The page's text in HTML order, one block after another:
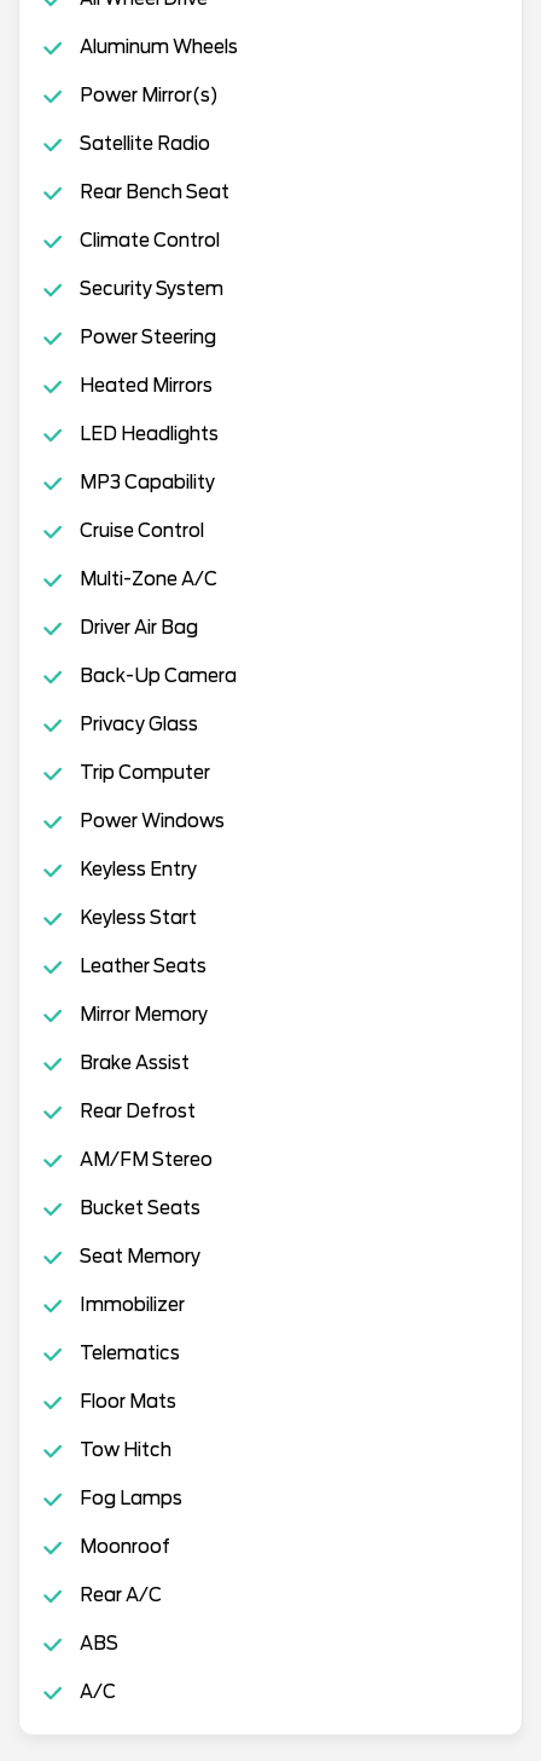
Aluminum Wheels
Power Mirror(s)
Satellite Radio
Rear Bench Seat
Climate Control
Security System
Power Steering
Heated Mirrors
LED Headlights
MP3 Capability
Cruise Control
Multi-Zone A/C
Driver Air Bag
Back-Up Camera
Privacy Glass
Trip Computer
Power Windows
Keyless Entry
Keyless Start
Leather Seats
Mirror Memory
Brake Assist
Rear Defrost
AM/FM Stereo
Bucket Seats
Seat Memory
Immobilizer
Telematics
Floor Mats
Tow Hitch
Fog Lamps
Moonroof
Rear A/C
ABS
A/C